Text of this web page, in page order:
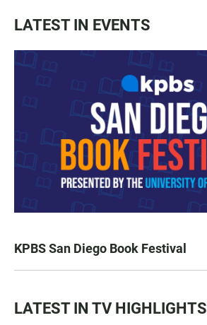
LATEST IN EVENTS
KPBS San Diego Book Festival
LATEST IN TV HIGHLIGHTS